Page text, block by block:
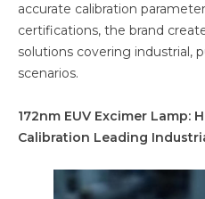
accurate calibration
certifications, the brand
solutions covering industrial,
scenarios.
172nm EUV Excimer Lamp:
Calibration Leading